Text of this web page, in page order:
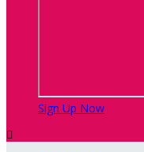
Sign Up Now
